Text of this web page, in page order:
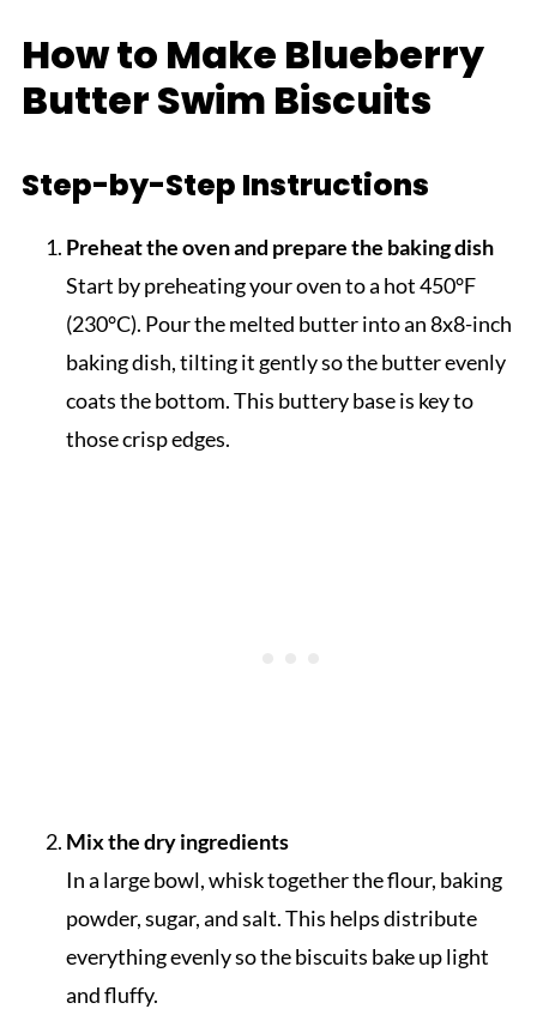
How to Make Blueberry
Butter Swim Biscuits
Step-by-Step Instructions
Preheat the oven and prepare the baking dish
Start by preheating your oven to a hot 450°F
(230°C). Pour the melted butter into an 8x8-inch
baking dish, tilting it gently so the butter evenly
coats the bottom. This buttery base is key to
those crisp edges.
Mix the dry ingredients
In a large bowl, whisk together the flour, baking
powder, sugar, and salt. This helps distribute
everything evenly so the biscuits bake up light
and fluffy.